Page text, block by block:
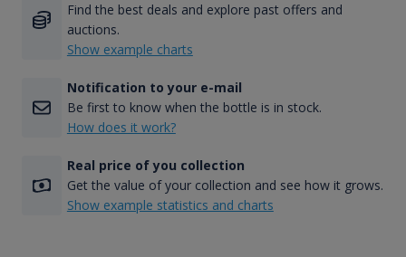
Find the best deals and explore past offers and
auctions.
Show example charts
Notification to your e-mail
Be first to know when the bottle is in stock.
How does it work?
Real price of you collection
Get the value of your collection and see how it grows.
Show example statistics and charts